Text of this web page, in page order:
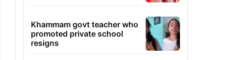
Khammam govt teacher who
promoted private school
resigns